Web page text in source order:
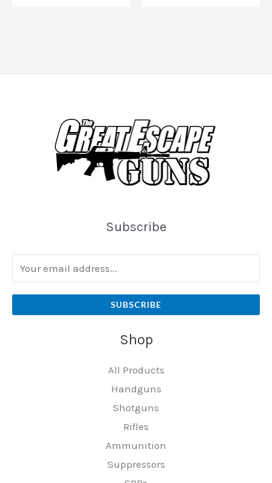
Subscribe
SUBSCRIBE
Shop
All Products
Handguns
Shotguns
Rifles
Ammunition
Suppressors